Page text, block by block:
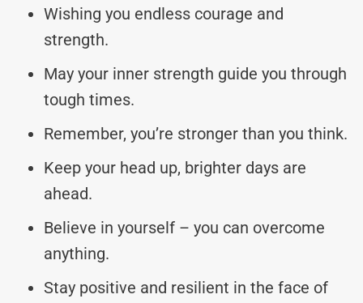
Wishing you endless courage and
strength.
May your inner strength guide you through
tough times.
Remember, you’re stronger than you think.
Keep your head up, brighter days are
ahead.
Believe in yourself – you can overcome
anything.
Stay positive and resilient in the face of